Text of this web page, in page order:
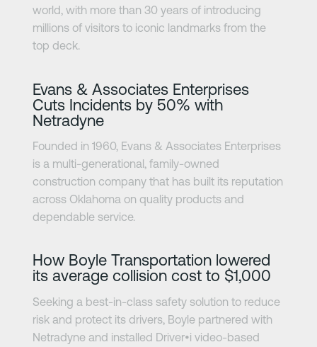
world, with more than 30 years of introducing
millions of visitors to iconic landmarks from the
top deck.
Evans & Associates Enterprises
Cuts Incidents by 50% with
Netradyne
Founded in 1960, Evans & Associates Enterprises
is a multi-generational, family-owned
construction company that has built its reputation
across Oklahoma on quality products and
dependable service.
How Boyle Transportation lowered
its average collision cost to $1,000
Seeking a best-in-class safety solution to reduce
risk and protect its drivers, Boyle partnered with
Netradyne and installed Driver•i video-based